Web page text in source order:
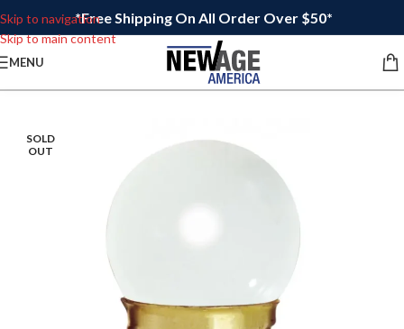
Skip to navigation
Skip to main content
*Free Shipping On All Order Over $50*
MENU
SOLD
OUT